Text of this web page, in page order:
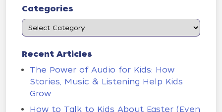
Categories
Recent Articles
The Power of Audio for Kids: How
Stories, Music & Listening Help Kids
Grow
How to Talk to Kids About Easter (Even